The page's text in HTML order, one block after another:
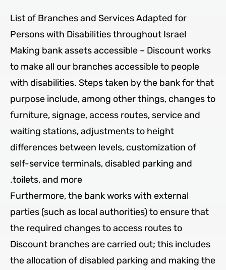
List of Branches and Services Adapted for
Persons with Disabilities throughout Israel
Making bank assets accessible – Discount works
to make all our branches accessible to people
with disabilities. Steps taken by the bank for that
purpose include, among other things, changes to
furniture, signage, access routes, service and
waiting stations, adjustments to height
differences between levels, customization of
self-service terminals, disabled parking and
toilets, and more.
Furthermore, the bank works with external
parties (such as local authorities) to ensure that
the required changes to access routes to
Discount branches are carried out; this includes
the allocation of disabled parking and making the